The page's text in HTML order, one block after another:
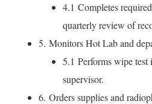
4.1 Completes
quarterly review of
5. Monitors Hot Lab and
5.1 Performs wipe test
supervisor.
6. Orders supplies and